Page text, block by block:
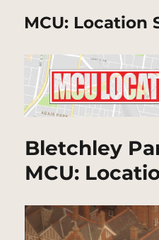
MCU: Location
Bletchley
MCU: